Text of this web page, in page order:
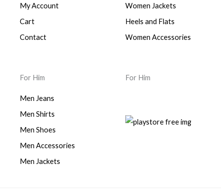
My Account
Cart
Contact
Women Jackets
Heels and Flats
Women Accessories
For Him
Men Jeans
Men Shirts
Men Shoes
Men Accessories
Men Jackets
For Him